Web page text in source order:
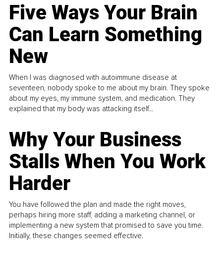
Five Ways Your Brain
Can Learn Something
New
When I was diagnosed with autoimmune disease at
seventeen, nobody spoke to me about my brain. They spoke
about my eyes, my immune system, and medication. They
explained that my body was attacking itself...
Why Your Business
Stalls When You Work
Harder
You have followed the plan and made the right moves,
perhaps hiring more staff, adding a marketing channel, or
implementing a new system that promised to save you time.
Initially, these changes seemed effective.